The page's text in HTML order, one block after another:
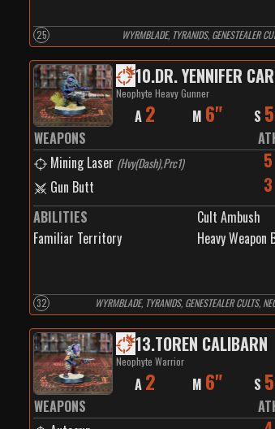
25 WYRMBLADE, TYRANIDS, GENESTEALER
10.DR. YENNIFER
Neophyte Heavy Gunner
A 2 M 6" S
WEAPONS
Mining Laser (Hvy(Dash),Prc1) 5
Gun Butt 3
ABILITIES
Cult Ambush
Familiar Territory
Heavy Weapon
32 WYRMBLADE, TYRANIDS, GENESTEALER CULTS,
13.TOREN CALIBARN
Neophyte Warrior
A 2 M 6" S
WEAPONS